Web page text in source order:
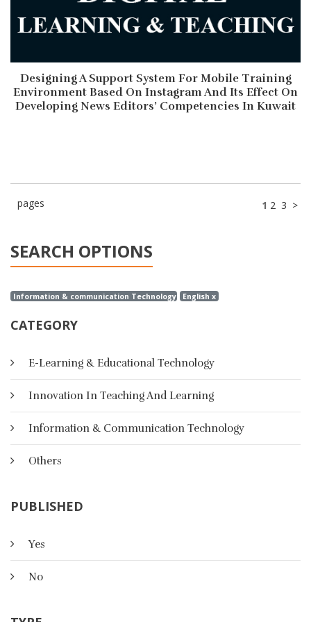
SEARCH OPTIONS
Information & communication Technology x English x
CATEGORY
E-Learning & Educational Technology
Innovation In Teaching And Learning
Information & Communication Technology
Others
PUBLISHED
Yes
No
Designing A Support System For Mobile Training
Environment Based On Instagram And Its Effect On
Developing News Editors’ Competencies In Kuwait
The Effect Of Multimedia Activities
In A College English Language
pages 1 2 3 >